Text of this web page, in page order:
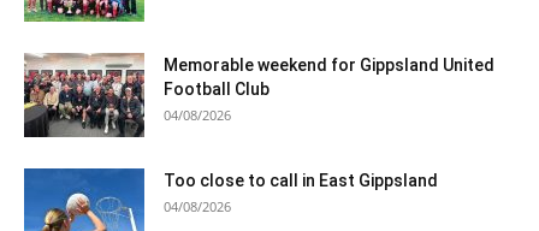
Memorable weekend for Gippsland United
Football Club
04/08/2026
Too close to call in East Gippsland
04/08/2026